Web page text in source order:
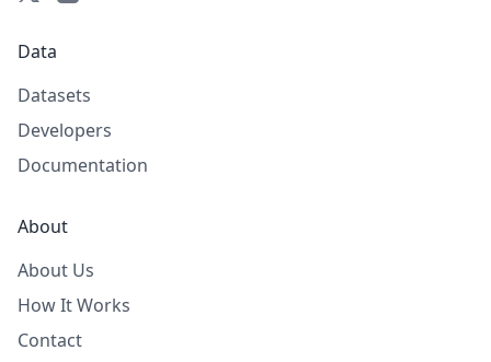
Data
Datasets
Developers
Documentation
About
About Us
How It Works
Contact